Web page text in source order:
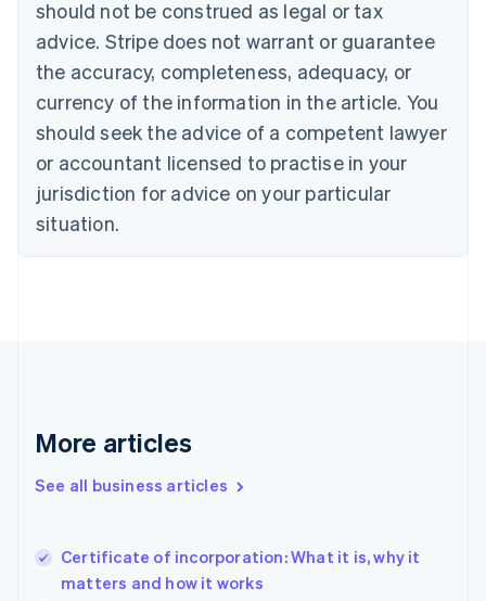
should not be construed as legal or tax
advice. Stripe does not warrant or guarantee
the accuracy, completeness, adequacy, or
currency of the information in the article. You
should seek the advice of a competent lawyer
or accountant licensed to practise in your
jurisdiction for advice on your particular
situation.
More articles
See all business articles
Certificate of incorporation: What it is, why it
matters and how it works
English
EnglishFrançais
Croatia
Italiano
Cyprus
English
Czech Republic
Denmark
English
English
English
Hungary
English